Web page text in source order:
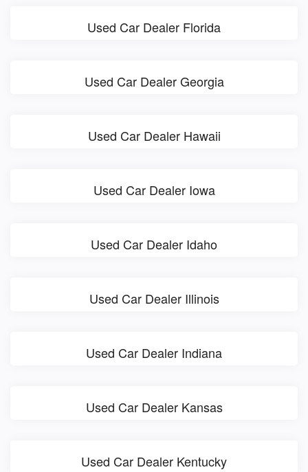
Used Car Dealer Florida
Used Car Dealer Georgia
Used Car Dealer Hawaii
Used Car Dealer Iowa
Used Car Dealer Idaho
Used Car Dealer Illinois
Used Car Dealer Indiana
Used Car Dealer Kansas
Used Car Dealer Kentucky